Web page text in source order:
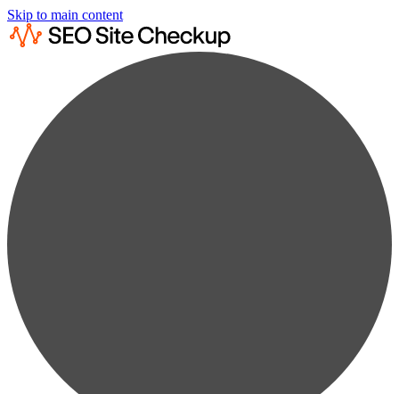
Skip to main content